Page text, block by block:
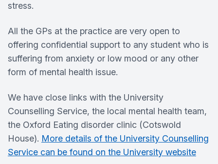
stress.
All the GPs at the practice are very open to
offering confidential support to any student who is
suffering from anxiety or low mood or any other
form of mental health issue.
We have close links with the University
Counselling Service, the local mental health team,
the Oxford Eating disorder clinic (Cotswold
House). More details of the University Counselling
Service can be found on the University website